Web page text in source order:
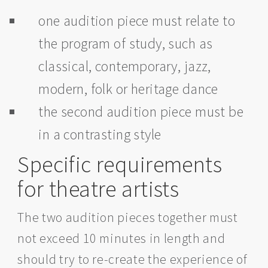
one audition piece must relate to
the program of study, such as
classical, contemporary, jazz,
modern, folk or heritage dance
the second audition piece must be
in a contrasting style
Specific requirements
for theatre artists
The two audition pieces together must
not exceed 10 minutes in length and
should try to re-create the experience of